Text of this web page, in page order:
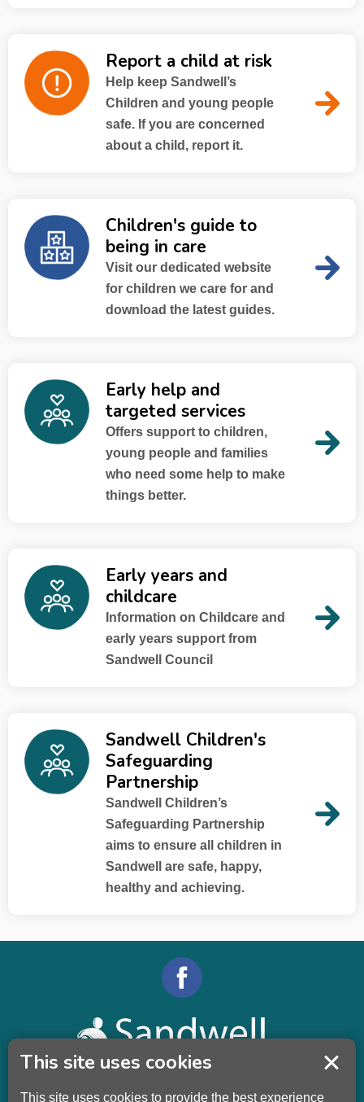
Report a child at risk
Help keep Sandwell’s
Children and young people
safe. If you are concerned
about a child, report it.
Children's guide to
being in care
Visit our dedicated website
for children we care for and
download the latest guides.
Early help and
targeted services
Offers support to children,
young people and families
who need some help to make
things better.
Early years and
childcare
Information on Childcare and
early years support from
Sandwell Council
Sandwell Children's
Safeguarding
Partnership
Sandwell Children’s
Safeguarding Partnership
aims to ensure all children in
Sandwell are safe, happy,
healthy and achieving.
This site uses cookies
This site uses cookies to provide the best experience